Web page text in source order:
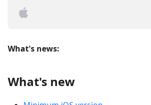
What's news:
What's new